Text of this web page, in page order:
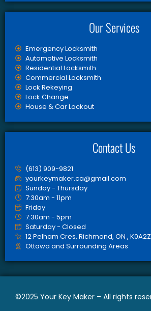
Our Services
Emergency Locksmith
Automotive Locksmith
Residential Locksmith
Commercial Locksmith
Lock Rekeying
Lock Change
House & Car Lockout
Contact Us
(613) 909-9821
yourkeymaker.ca@gmail.com
Sunday - Thursday
7:30am - 11pm
Friday
7:30am - 5pm
Saturday - Closed
12 Pelham Cres, Richmond, ON ,
Ottawa and Surrounding Areas
©2025 Your Key Maker – All rights